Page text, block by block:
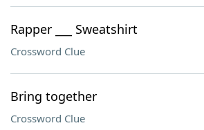
Rapper ___ Sweatshirt
Crossword Clue
Bring together
Crossword Clue